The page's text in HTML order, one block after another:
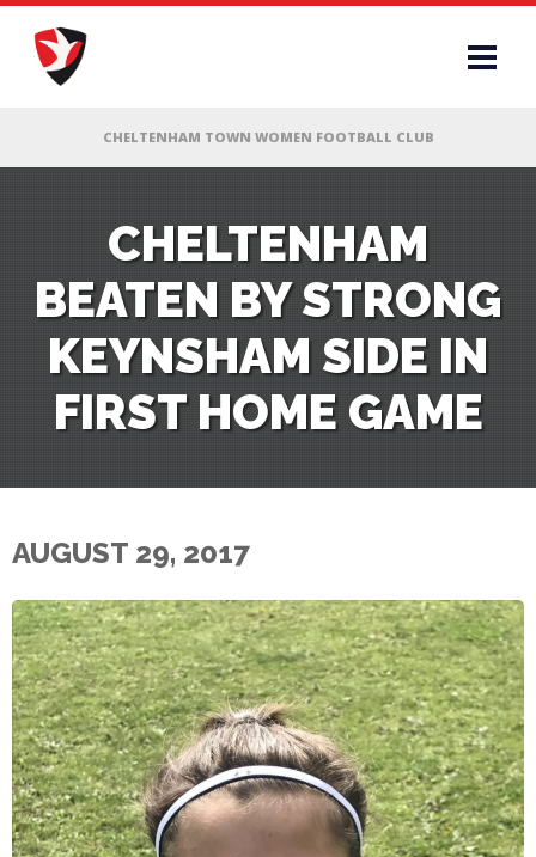
CHELTENHAM
BEATEN BY STRONG
KEYNSHAM SIDE IN
FIRST HOME GAME
AUGUST 29, 2017